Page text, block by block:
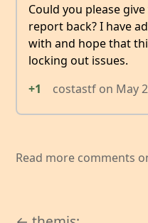
Could you please
report back? I have
with and hope that
locking out issues.
+1
costastf on May
Read more comments